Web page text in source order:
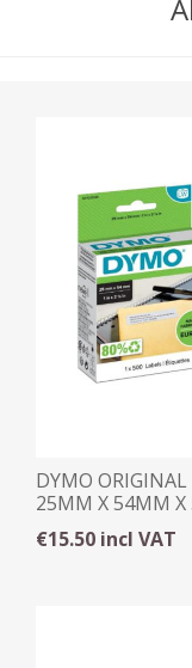
DYMO
25MM X 54MM X
LABELS
€15.50 incl VAT